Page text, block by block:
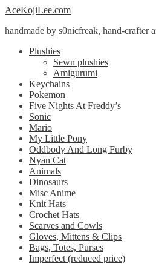
Skip
navigation
Skip
content
AceKojiLee.com
handmade by s0nicfreak, hand-crafter
Plushies
Sewn plushies
Amigurumi
Keychains
Pokemon
Five Nights At Freddy’s
Sonic
Mario
My Little Pony
Oddbody And Long Furby
Nyan Cat
Animals
Dinosaurs
Misc Anime
Knit Hats
Crochet Hats
Scarves and Cowls
Gloves, Mittens & Clips
Bags, Totes, Purses
Imperfect (reduced price)